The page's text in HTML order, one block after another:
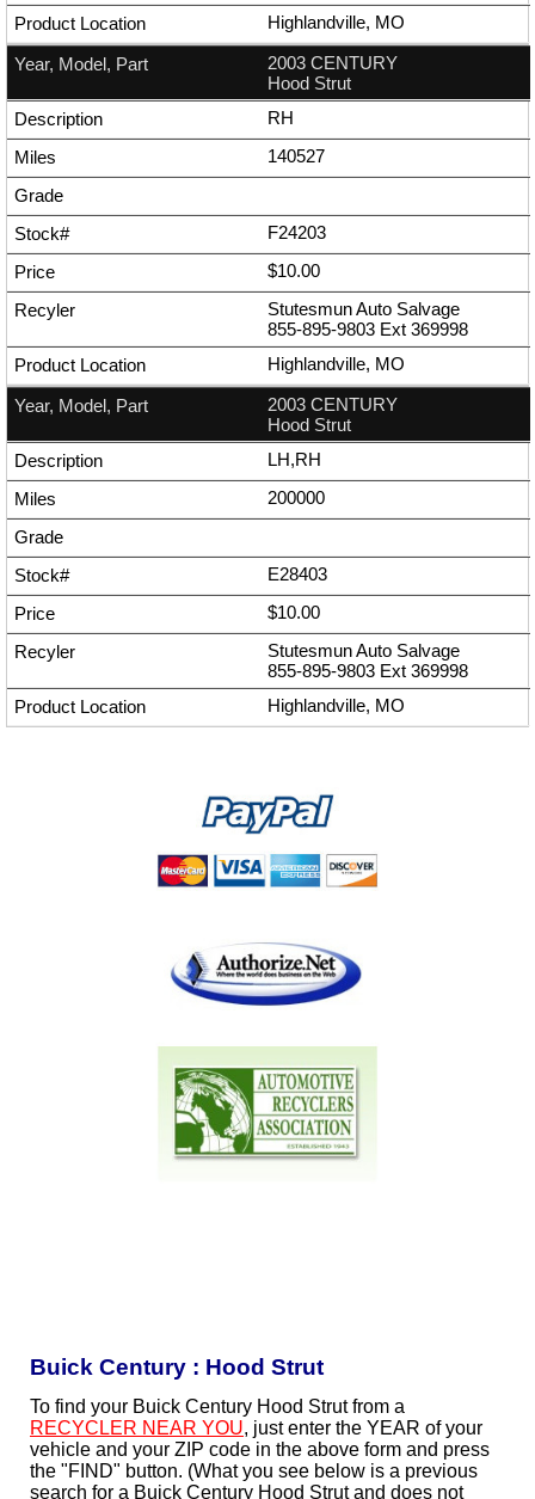
Highlandville, MO
2003 CENTURY
Hood Strut
RH
140527
F24203
$10.00
Stutesmun Auto Salvage
855-895-9803 Ext 369998
Highlandville, MO
2003 CENTURY
Hood Strut
LH,RH
200000
E28403
$10.00
Stutesmun Auto Salvage
855-895-9803 Ext 369998
Highlandville, MO
Buick Century : Hood Strut
To find your Buick Century Hood Strut from a
RECYCLER NEAR YOU, just enter the YEAR of your
vehicle and your ZIP code in the above form and press
the "FIND" button. (What you see below is a previous
search for a Buick Century Hood Strut and does not